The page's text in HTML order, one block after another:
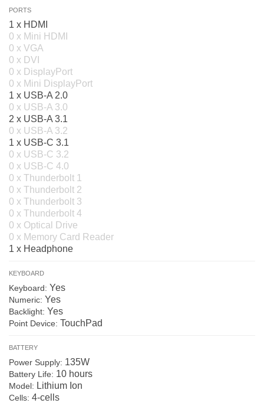
PORTS
1 x HDMI
0 x Mini HDMI
0 x VGA
0 x DVI
0 x DisplayPort
0 x Mini DisplayPort
1 x USB-A 2.0
0 x USB-A 3.0
2 x USB-A 3.1
0 x USB-A 3.2
1 x USB-C 3.1
0 x USB-C 3.2
0 x USB-C 4.0
0 x Thunderbolt 1
0 x Thunderbolt 2
0 x Thunderbolt 3
0 x Thunderbolt 4
0 x Optical Drive
0 x Memory Card Reader
1 x Headphone
KEYBOARD
Keyboard: Yes
Numeric: Yes
Backlight: Yes
Point Device: TouchPad
BATTERY
Power Supply: 135W
Battery Life: 10 hours
Model: Lithium Ion
Cells: 4-cells